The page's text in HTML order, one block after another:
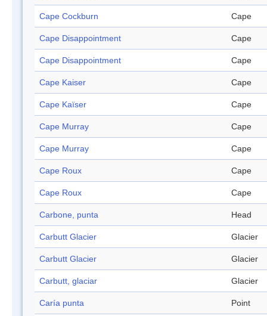
Cape Cockburn Cape
Cape Disappointment Cape
Cape Disappointment Cape
Cape Kaiser Cape
Cape Kaïser Cape
Cape Murray Cape
Cape Murray Cape
Cape Roux Cape
Cape Roux Cape
Carbone, punta Head
Carbutt Glacier Glacier
Carbutt Glacier Glacier
Carbutt, glaciar Glacier
Caría punta Point